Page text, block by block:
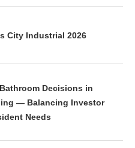
City Industrial 2026
Decisions in
— Balancing Investor
Needs